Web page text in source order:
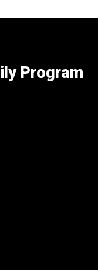
Program